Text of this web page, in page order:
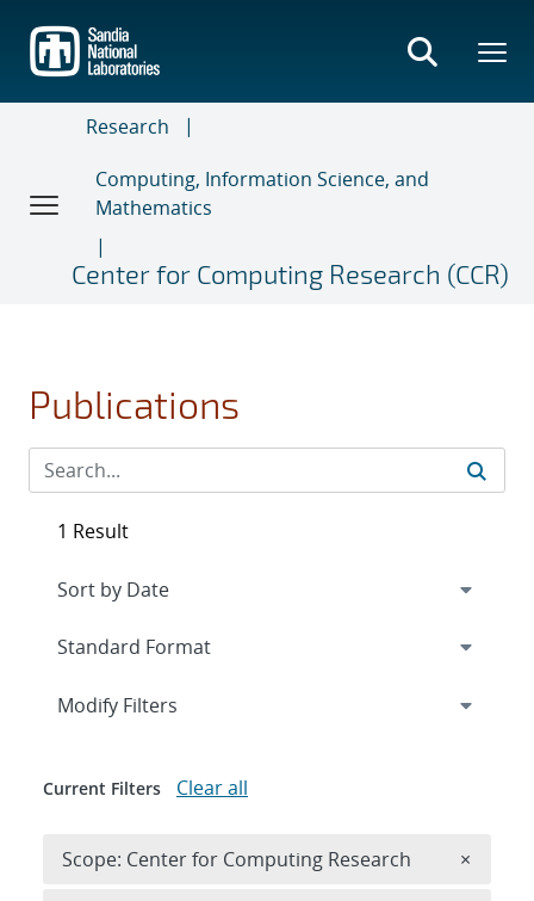
main
content
Research
Computing, Information Science, and
Mathematics
Center for Computing Research (CCR)
Publications
1 Result
Expand
Modify Filters
Current Filters Clear all
Scope: Center for Computing Research ×